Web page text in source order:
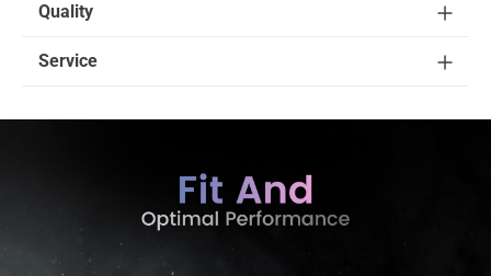
Quality
Service